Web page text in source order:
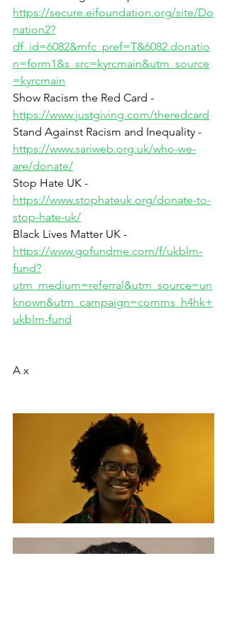
https://secure.eifoundation.org/site/Do
nation2?
df_id=6082&mfc_pref=T&6082.donatio
n=form1&s_src=kyrcmain&utm_source
=kyrcmain
Show Racism the Red Card -
https://www.justgiving.com/theredcard
Stand Against Racism and Inequality -
https://www.sariweb.org.uk/who-we-
are/donate/
Stop Hate UK -
https://www.stophateuk.org/donate-to-
stop-hate-uk/
Black Lives Matter UK -
https://www.gofundme.com/f/ukblm-
fund?
utm_medium=referral&utm_source=un
known&utm_campaign=comms_h4hk+
ukblm-fund
A x